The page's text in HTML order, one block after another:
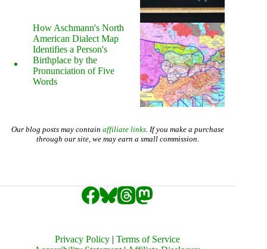
How Aschmann's North
American Dialect Map
Identifies a Person's
Birthplace by the
Pronunciation of Five
Words
Our blog posts may contain affiliate links. If you make a purchase
through our site, we may earn a small commission.
Privacy Policy |Terms of Service